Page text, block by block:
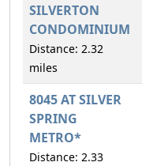
SILVERTON
CONDOMINIUM
Distance: 2.32
miles
8045 AT SILVER
SPRING
METRO*
Distance: 2.33